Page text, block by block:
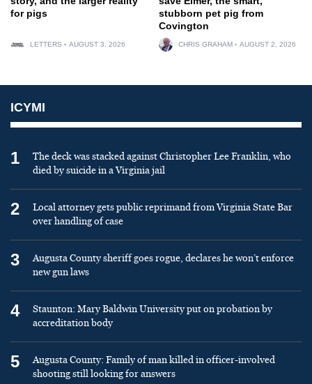
for pigs
LETTERS AUGUST 3, 2026
stubborn pet pig from
Covington
CHRIS GRAHAM AUGUST 2, 2026
ICYMI
1
The deck was stacked against Christopher Lee Franklin, who
died by suicide in a Virginia jail
2
Local attorney gets public reprimand from Virginia State Bar
over handling of case
3
Augusta County sheriff goes rogue, declares he won’t enforce
new gun laws
4
Staunton: Mary Baldwin University put on probation by
accreditation body
5
Augusta County: Family of man killed in officer-involved
shooting still looking for answers